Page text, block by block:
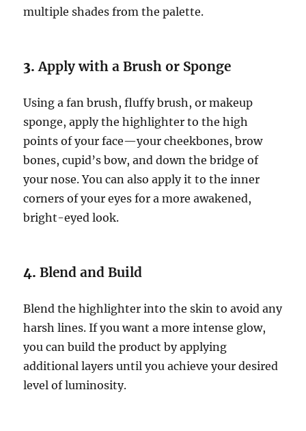
multiple shades from the palette.
3.Apply with a Brush or Sponge
Using a fan brush, fluffy brush, or makeup
sponge, apply the highlighter to the high
points of your face—your cheekbones, brow
bones, cupid’s bow, and down the bridge of
your nose. You can also apply it to the inner
corners of your eyes for a more awakened,
bright-eyed look.
4.Blend and Build
Blend the highlighter into the skin to avoid any
harsh lines. If you want a more intense glow,
you can build the product by applying
additional layers until you achieve your desired
level of luminosity.